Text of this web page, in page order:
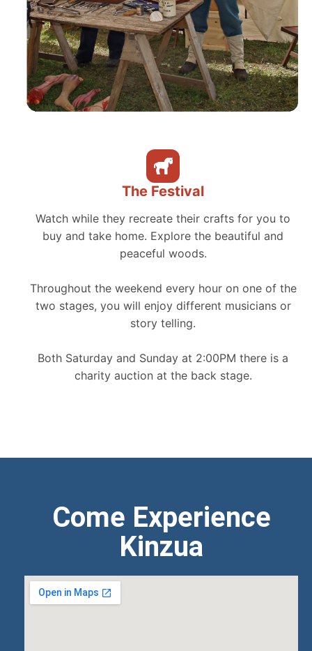
The Festival
Watch while they recreate their crafts for you to
buy and take home. Explore the beautiful and
peaceful woods.
Throughout the weekend every hour on one of the
two stages, you will enjoy different musicians or
story telling.
Both Saturday and Sunday at 2:00PM there is a
charity auction at the back stage.
Come Experience
Kinzua